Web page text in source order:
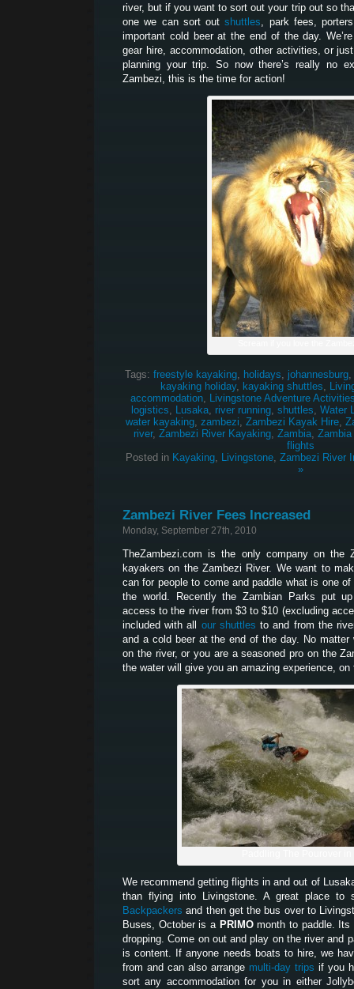
river, but if you want to sort out your trip out so
one we can sort outshuttles, park fees,
important cold beer at the end of the day.
gear hire, accommodation, other activities, or
planning your trip. So now there’s really no
Zambezi, this is the time for action!
Tags: freestyle kayaking, holidays, johannesburg,
kayaking holiday, kayaking shuttles,
accommodation, Livingstone Adventure
logistics, Lusaka, river running, shuttles, Water
water kayaking, zambezi, Zambezi Kayak Hire,
river, Zambezi River Kayaking, Zambia,
flights
Posted in Kayaking, Livingstone, Zambezi River
»
Zambezi River Fees Increased
Monday, September 27th, 2010
TheZambezi.com is the only company on the
kayakers on the Zambezi River. We want to
can for people to come and paddle what is one
the world. Recently the Zambian Parks put
access to the river from $3 to $10 (excluding
included with all our shuttles to and from the
and a cold beer at the end of the day. No
on the river, or you are a seasoned pro on the
the water will give you an amazing experience,
We recommend getting flights in and out of
than flying into Livingstone. A great place
Backpackers and then get the bus over to
Buses, October is a PRIMOmonth to paddle. Its
dropping. Come on out and play on the river and
is content. If anyone needs boats to hire, we
from and can also arrange multi-day trips if you
sort any accommodation for you in either